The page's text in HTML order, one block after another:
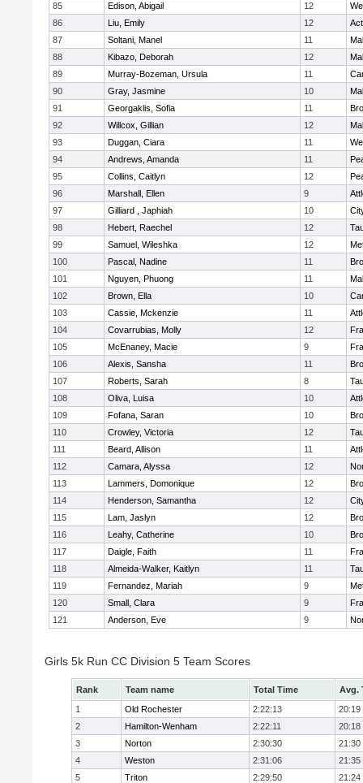
85
Edison, Abigail 12
86
Liu, Emily 12
87
Soltani, Manel 11
88
Kibazo, Deborah 12
89
Murray-Bozeman, Ursula 11
90
Gray, Jasmine 10
91
Georgaklis, Sofia 11
92
Willcox, Gillian 12
93
Duggan, Ciara 11
94
Andrews, Amanda 11
95
Collins, Caitlyn 12
96
Marshall, Ellen 9
97
Gilliard , Japhiah 10
98
Hebert, Raechel 12
99
Samuel, Wileshka 12
100
Pascal, Nadine 11
101
Nguyen, Phuong 11
102
Brown, Ella 10
103
Cassie, Mckenzie 11
104
Covarrubias, Molly 12
105
McEnaney, Macie 9
106
Alexis, Sansha 11
107
Roberts, Sarah 8
108
Oliva, Luisa 10
109
Fofana, Saran 10
110
Crowley, Victoria 12
111
Beard, Allison 11
112
Camara, Alyssa 12
113
Lammers, Domonique 12
114
Henderson, Samantha 12
115
Lam, Jaslyn 12
116
Leahy, Catherine 10
117
Daigle, Faith 11
118
Almeida-Walker, Kaitlyn 11
119
Fernandez, Mariah 9
120
Small, Clara 9
121
Anderson, Eve 9
Girls 5k Run CC Division 5 Team Scores
Rank Team name Total Time
Avg.
1
Old Rochester 2:22:13
20:19
2
Hamilton-Wenham 2:22:11
20:18
3
Norton 2:30:30
21:30
4
Weston 2:31:06
21:35
5
Triton 2:29:50 21:24